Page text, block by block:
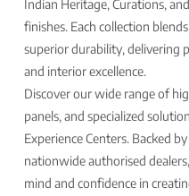
Indian Heritage, Curations,
finishes. Each collection
superior durability, delivering
and interior excellence.
Discover our wide range of
panels, and specialized
Experience Centers. Backed
nationwide authorised
mind and confidence in